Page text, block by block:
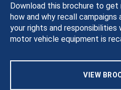
Download this brochure to
how and why recall
your rights and responsibilities
motor vehicle equipment is
VIEW